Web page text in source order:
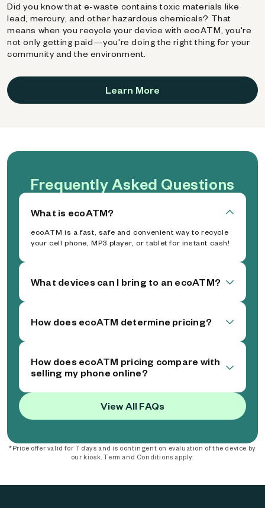
Did you know that e-waste contains toxic materials like
lead, mercury, and other hazardous chemicals? That
means when you recycle your device with ecoATM, you're
not only getting paid—you're doing the right thing for your
community and the environment.
Learn More
Frequently Asked Questions
What is ecoATM?
ecoATM is a fast, safe and convenient way to recycle
your cell phone, MP3 player, or tablet for instant cash!
What devices can I bring to an ecoATM?
How does ecoATM determine pricing?
How does ecoATM pricing compare with
selling my phone online?
View All FAQs
*Price offer valid for 7 days and is contingent on evaluation of the device by
our kiosk. Term and Conditions apply.